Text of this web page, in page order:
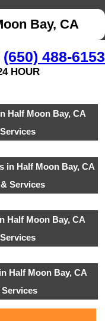
Bay, CA
(650) 488-6153
HOUR
Services